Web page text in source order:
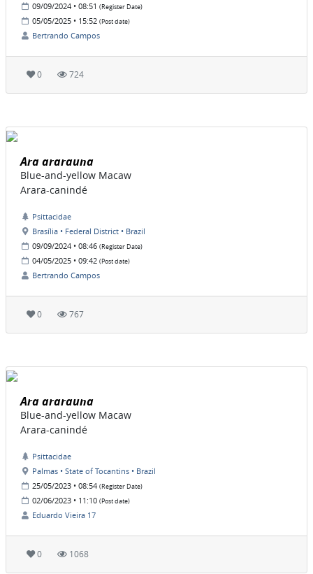
09/09/2024 • 08:51 (Register Date)
05/05/2025 • 15:52 (Post date)
Bertrando Campos
0 724
Ara ararauna
Blue-and-yellow Macaw
Arara-canindé
Psittacidae
Brasília • Federal District • Brazil
09/09/2024 • 08:46 (Register Date)
04/05/2025 • 09:42 (Post date)
Bertrando Campos
0 767
Ara ararauna
Blue-and-yellow Macaw
Arara-canindé
Psittacidae
Palmas • State of Tocantins • Brazil
25/05/2023 • 08:54 (Register Date)
02/06/2023 • 11:10 (Post date)
Eduardo Vieira 17
0 1068